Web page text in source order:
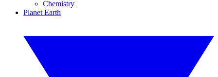
Chemistry
Planet Earth